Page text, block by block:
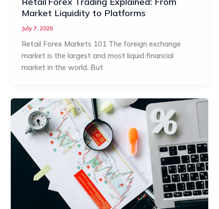
Market Liquidity to Platforms
July 7, 2025
Retail Forex Markets 101 The foreign exchange
market is the largest and most liquid financial
market in the world. But